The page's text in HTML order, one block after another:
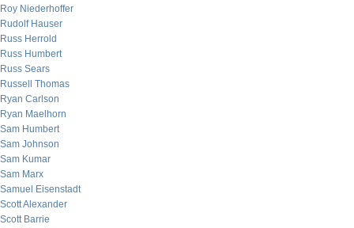
Roy Niederhoffer
Rudolf Hauser
Russ Herrold
Russ Humbert
Russ Sears
Russell Thomas
Ryan Carlson
Ryan Maelhorn
Sam Humbert
Sam Johnson
Sam Kumar
Sam Marx
Samuel Eisenstadt
Scott Alexander
Scott Barrie